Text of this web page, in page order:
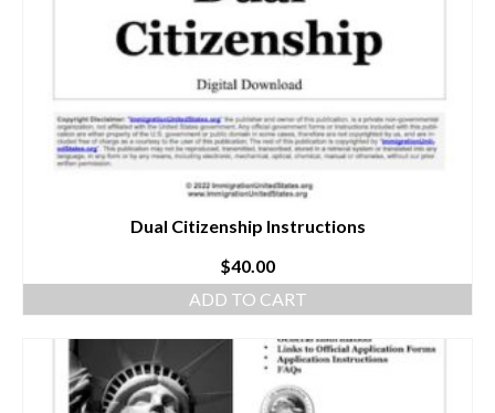
Dual Citizenship Instructions
$40.00
ADD TO CART